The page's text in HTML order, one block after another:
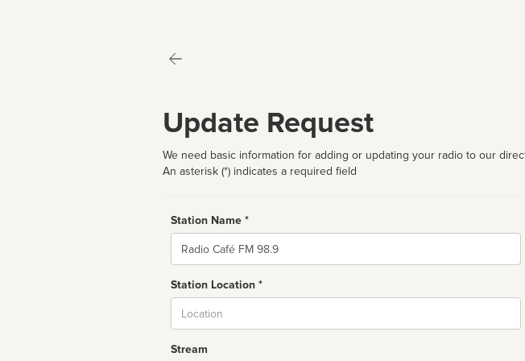
Update Request
We need basic information for adding or updating your radio to our
An asterisk (*) indicates a required field
Station Name *
Name
Station Location *
Stream